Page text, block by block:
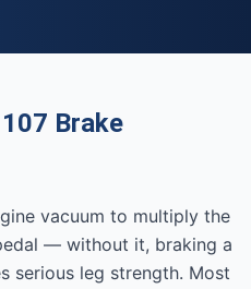
Brake
vacuum to multiply the
— without it, braking a
serious leg strength. Most